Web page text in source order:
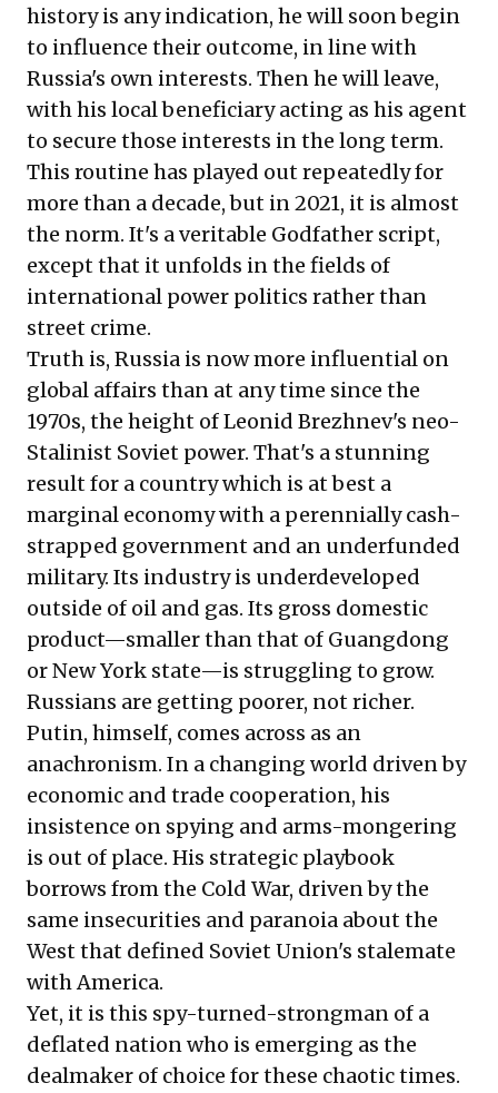
history is any indication, he will soon begin
to influence their outcome, in line with
Russia's own interests. Then he will leave,
with his local beneficiary acting as his agent
to secure those interests in the long term.
This routine has played out repeatedly for
more than a decade, but in 2021, it is almost
the norm. It's a veritable Godfather script,
except that it unfolds in the fields of
international power politics rather than
street crime.
Truth is, Russia is now more influential on
global affairs than at any time since the
1970s, the height of Leonid Brezhnev's neo-
Stalinist Soviet power. That's a stunning
result for a country which is at best a
marginal economy with a perennially cash-
strapped government and an underfunded
military. Its industry is underdeveloped
outside of oil and gas. Its gross domestic
product—smaller than that of Guangdong
or New York state—is struggling to grow.
Russians are getting poorer, not richer.
Putin, himself, comes across as an
anachronism. In a changing world driven by
economic and trade cooperation, his
insistence on spying and arms-mongering
is out of place. His strategic playbook
borrows from the Cold War, driven by the
same insecurities and paranoia about the
West that defined Soviet Union's stalemate
with America.
Yet, it is this spy-turned-strongman of a
deflated nation who is emerging as the
dealmaker of choice for these chaotic times.